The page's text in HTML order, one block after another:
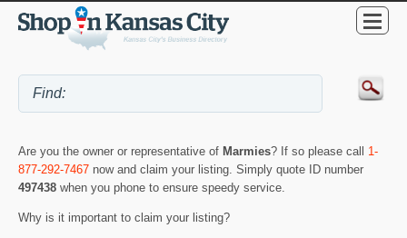
Are you the owner or representative of Marmies? If so please call 1-
877-292-7467 now and claim your listing. Simply quote ID number
497438 when you phone to ensure speedy service.
Why is it important to claim your listing?